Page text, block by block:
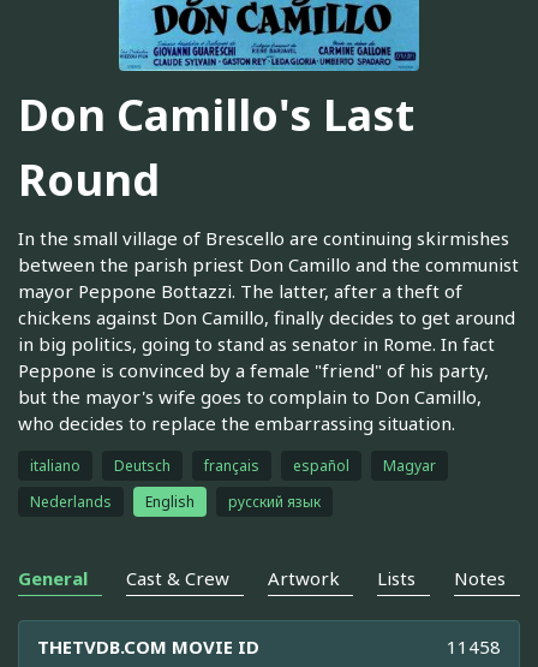
Don Camillo's Last
Round
In the small village of Brescello are continuing skirmishes
between the parish priest Don Camillo and the communist
mayor Peppone Bottazzi. The latter, after a theft of
chickens against Don Camillo, finally decides to get around
in big politics, going to stand as senator in Rome. In fact
Peppone is convinced by a female "friend" of his party,
but the mayor's wife goes to complain to Don Camillo,
who decides to replace the embarrassing situation.
italiano Deutsch français español
Magyar
Nederlands
English русский язык
General Cast & Crew Artwork Lists Notes
THETVDB.COM MOVIE ID 11458